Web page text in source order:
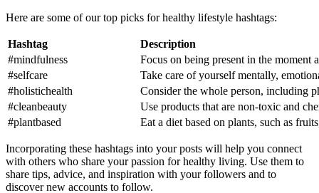
Here are some of our top picks for healthy lifestyle hashtags:
Hashtag
Description
#mindfulness
Focus on being present in the moment
#selfcare
Take care of yourself mentally,
#holistichealth
Consider the whole person, including
#cleanbeauty
Use products that are non-toxic and
#plantbased
Eat a diet based on plants, such as
Incorporating these hashtags into your posts will help you connect
with others who share your passion for healthy living. Use them to
share tips, advice, and inspiration with your followers and to
discover new accounts to follow.